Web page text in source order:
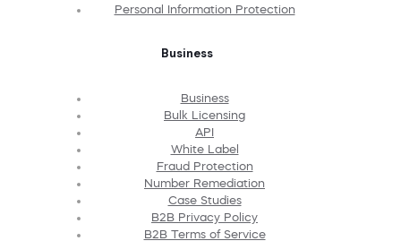
Personal Information Protection
Business
Business
Bulk Licensing
API
White Label
Fraud Protection
Number Remediation
Case Studies
B2B Privacy Policy
B2B Terms of Service